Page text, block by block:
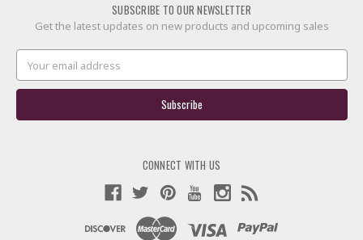
SUBSCRIBE TO OUR NEWSLETTER
Get the latest updates on new products and upcoming sales
Address
CONNECT WITH US